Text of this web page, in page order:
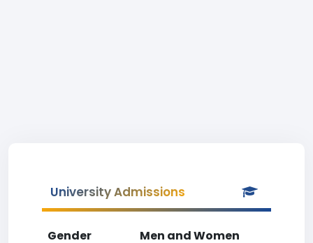
University Admissions
Gender
Men and Women